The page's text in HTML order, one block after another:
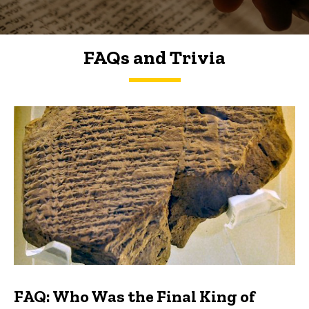
FAQs and Trivia
FAQs and Trivia
FAQ: Who Was the Final King of